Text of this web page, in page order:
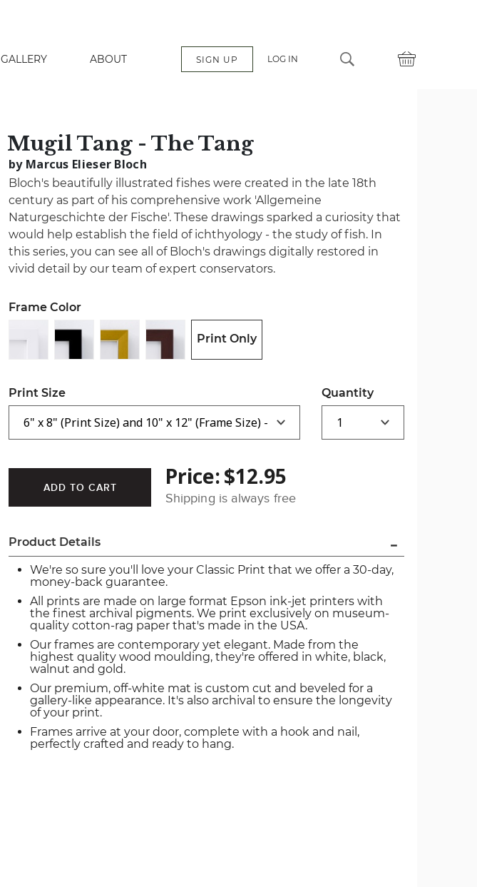
GALLERY ABOUT SIGN UP LOG IN
search
Mugil Tang - The Tang
by Marcus Elieser Bloch
Bloch's beautifully illustrated fishes were created in the late 18th
century as part of his comprehensive work 'Allgemeine
Naturgeschichte der Fische'. These drawings sparked a curiosity that
would help establish the field of ichthyology - the study of fish. In
this series, you can see all of Bloch's drawings digitally restored in
vivid detail by our team of expert conservators.
Frame Color
Print Only
Print Size Quantity
Price:$12.95
Shipping is always free
Product Details
We're so sure you'll love your Classic Print that we offer a 30-day,
money-back guarantee.
All prints are made on large format Epson ink-jet printers with
the finest archival pigments. We print exclusively on museum-
quality cotton-rag paper that's made in the USA.
Our frames are contemporary yet elegant. Made from the
highest quality wood moulding, they're offered in white, black,
walnut and gold.
Our premium, off-white mat is custom cut and beveled for a
gallery-like appearance. It's also archival to ensure the longevity
of your print.
Frames arrive at your door, complete with a hook and nail,
perfectly crafted and ready to hang.